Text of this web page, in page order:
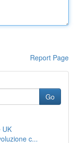
Report Page
Go
UK
c...